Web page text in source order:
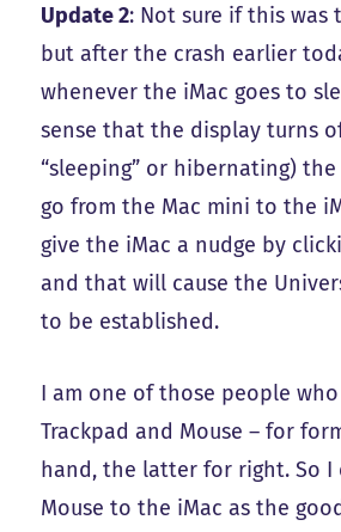
Update 2: Not sure if this was
but after the crash earlier
whenever the iMac goes to
sense that the display turns
“sleeping” or hibernating) the
go from the Mac mini to the
give the iMac a nudge by
and that will cause the
to be established.
I am one of those people
Trackpad and Mouse – for
hand, the latter for right. So I
Mouse to the iMac as the